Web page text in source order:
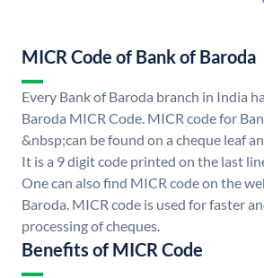
MICR Code of Bank of Baroda
Every Bank of Baroda branch in India
Baroda MICR Code. MICR code for
&nbsp;can be found on a cheque leaf
It is a 9 digit code printed on the last
One can also find MICR code on the
Baroda. MICR code is used for faster
processing of cheques.
Benefits of MICR Code